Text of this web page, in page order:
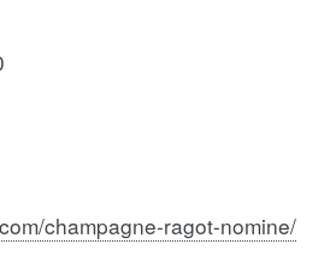
champagne-ragot-nomine/